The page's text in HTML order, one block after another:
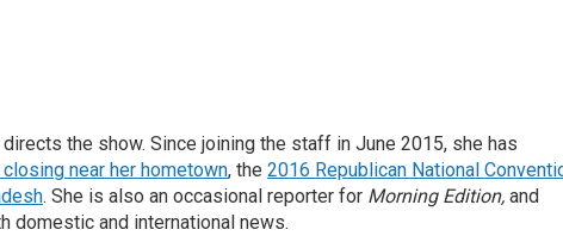
the show. Since joining the staff in June 2015, she has
near her hometown, the 2016 Republican National
. She is also an occasional reporter for Morning Edition, and
domestic and international news.